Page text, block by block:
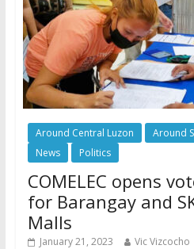
Around Central Luzon Around
News
Politics
COMELEC opens
for Barangay and
Malls
January 21, 2023 Vic Vizcocho